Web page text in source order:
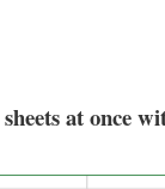
sheets at once